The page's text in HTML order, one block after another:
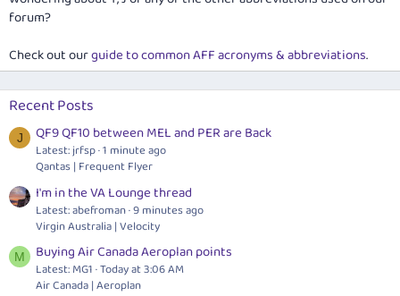
forum?
Check out ourguide to common AFF acronyms & abbreviations.
Recent Posts
J QF9 QF10 between MEL and PER are Back
Latest: jrfsp 1 minute ago
Qantas | Frequent Flyer
I'm in the VA Lounge thread
Latest: abefroman 9 minutes ago
Virgin Australia | Velocity
M Buying Air Canada Aeroplan points
Latest: MG1 Today at 3:06 AM
Air Canada | Aeroplan